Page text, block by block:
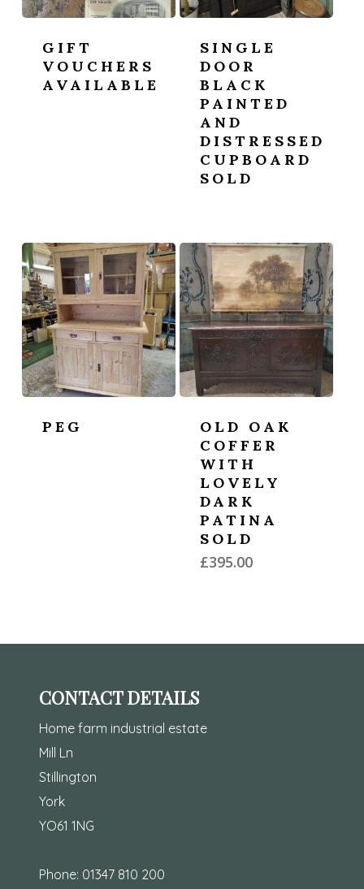
GIFT
VOUCHERS
AVAILABLE
SINGLE
DOOR
BLACK
PAINTED
AND
DISTRESSED
CUPBOARD
SOLD
PEG
OLD OAK
COFFER
WITH
LOVELY
DARK
PATINA
SOLD
£395.00
CONTACT DETAILS
Home farm industrial estate
Mill Ln
Stillington
York
YO61 1NG
Phone: 01347 810 200